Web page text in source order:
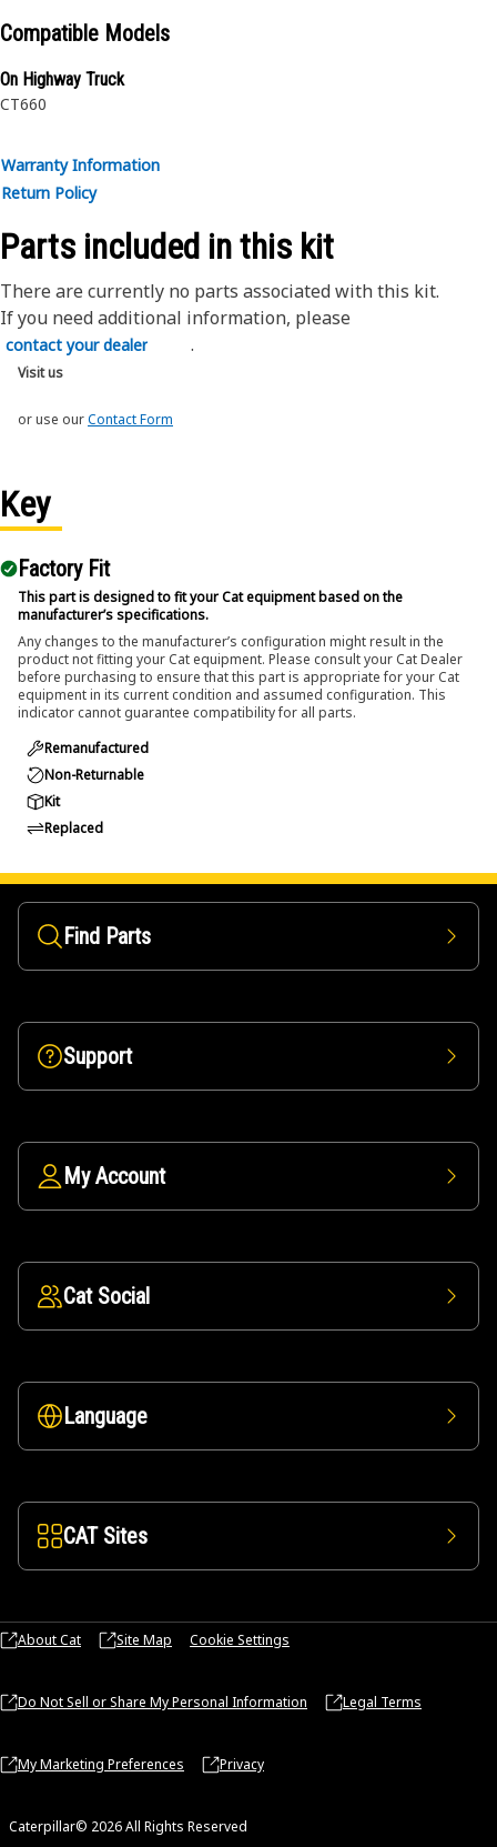
Compatible Models
On Highway Truck
CT660
Warranty Information
Return Policy
Parts included in this kit
There are currently no parts associated with this kit.
If you need additional information, please
contact your dealer
Visit us
or use ourContact Form
.
Key
Factory Fit
This part is designed to fit your Cat equipment based on the
manufacturer’s specifications.
Any changes to the manufacturer’s configuration might result in the
product not fitting your Cat equipment. Please consult your Cat Dealer
before purchasing to ensure that this part is appropriate for your Cat
equipment in its current condition and assumed configuration. This
indicator cannot guarantee compatibility for all parts.
Remanufactured
Non-Returnable
Kit
Replaced
Find Parts
Support
My Account
Cat Social
Language
CAT Sites
About Cat Site Map Cookie Settings
Do Not Sell or Share My Personal Information Legal Terms
My Marketing Preferences Privacy
Caterpillar© 2026 All Rights Reserved